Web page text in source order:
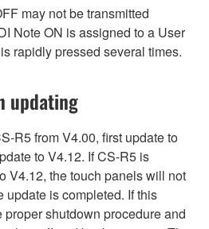
may not be transmitted
Note ON is assigned to a User
rapidly pressed several times.
updating
R5 from V4.00, first update to
to V4.12. If CS-R5 is
V4.12, the touch panels will not
update is completed. If this
proper shutdown procedure and